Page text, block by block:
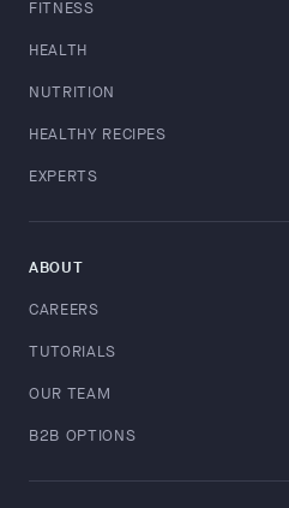
FITNESS
HEALTH
NUTRITION
HEALTHY RECIPES
EXPERTS
ABOUT
CAREERS
TUTORIALS
OUR TEAM
B2B OPTIONS